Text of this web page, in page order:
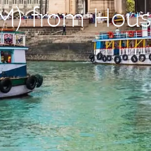
from